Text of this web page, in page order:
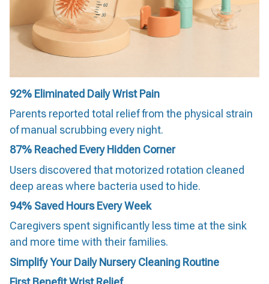
92% Eliminated Daily Wrist Pain
Parents reported total relief from the physical strain
of manual scrubbing every night.
87% Reached Every Hidden Corner
Users discovered that motorized rotation cleaned
deep areas where bacteria used to hide.
94% Saved Hours Every Week
Caregivers spent significantly less time at the sink
and more time with their families.
Simplify Your Daily Nursery Cleaning Routine